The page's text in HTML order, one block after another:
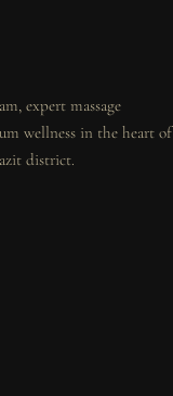
expert massage
wellness in the heart of
district.